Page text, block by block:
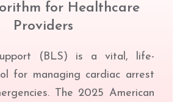
for Healthcare
Providers
(BLS) is a vital, life-
for managing cardiac arrest
The 2025 American